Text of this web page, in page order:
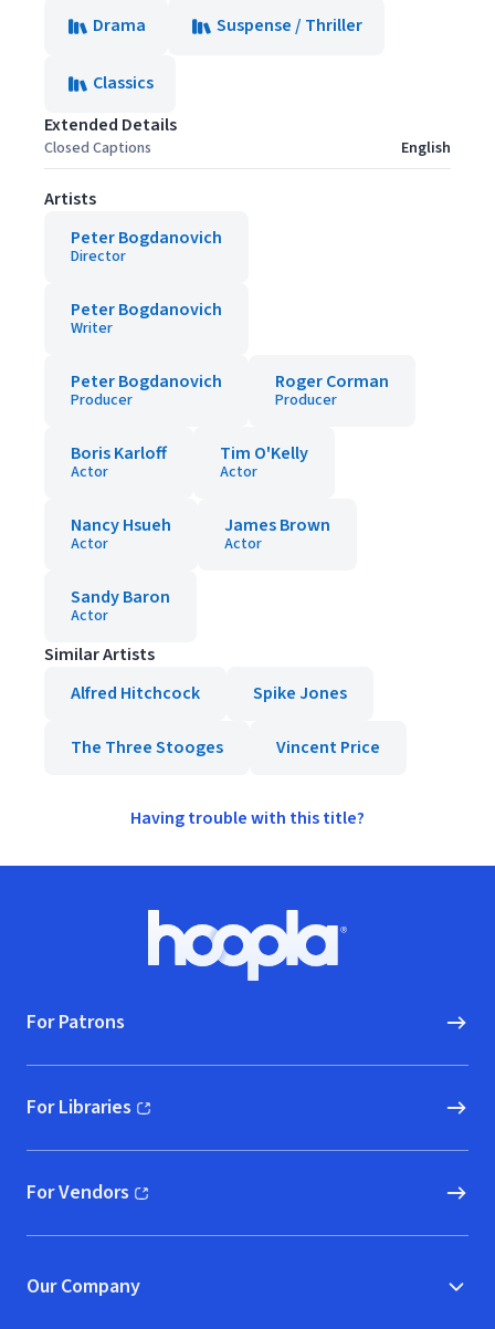
Drama
Suspense / Thriller
Classics
Extended Details
Closed Captions English
Artists
Peter Bogdanovich
Director
Peter Bogdanovich
Writer
Peter Bogdanovich
Producer
Roger Corman
Producer
Boris Karloff
Actor
Tim O'Kelly
Actor
Nancy Hsueh
Actor
James Brown
Actor
Sandy Baron
Actor
Similar Artists
Alfred Hitchcock
Spike Jones
The Three Stooges Vincent Price
Having trouble with this title?
Hoopla logo, Go to homepage
For Patrons
For Libraries
(opens in new window)
For Vendors
(opens in new window)
Our Company